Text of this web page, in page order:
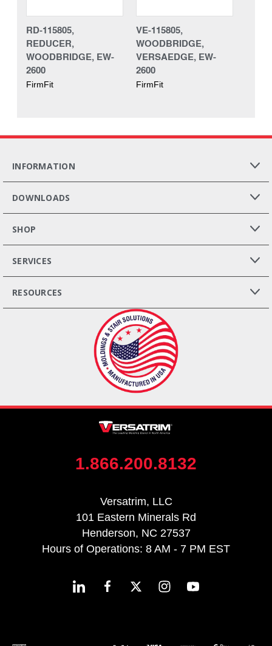
RD-115805,
REDUCER,
WOODBRIDGE, EW-
2600
FirmFit
VE-115805,
WOODBRIDGE,
VERSAEDGE, EW-
2600
FirmFit
INFORMATION
DOWNLOADS
SHOP
SERVICES
RESOURCES
1.866.200.8132
Versatrim, LLC
101 Eastern Minerals Rd
Henderson, NC 27537
Hours of Operations: 8 AM - 7 PM EST